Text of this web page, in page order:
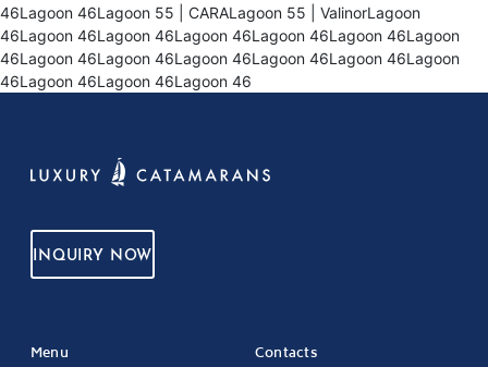
46Lagoon 46Lagoon 55 | CARALagoon 55 | ValinorLagoon
46Lagoon 46Lagoon 46Lagoon 46Lagoon 46Lagoon 46Lagoon
46Lagoon 46Lagoon 46Lagoon 46Lagoon 46Lagoon 46Lagoon
46Lagoon 46Lagoon 46Lagoon 46
INQUIRY NOW
Menu Contacts